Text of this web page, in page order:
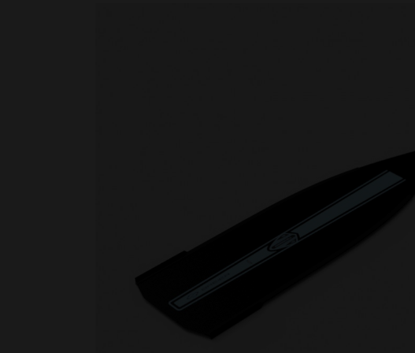
Underwater target shooting